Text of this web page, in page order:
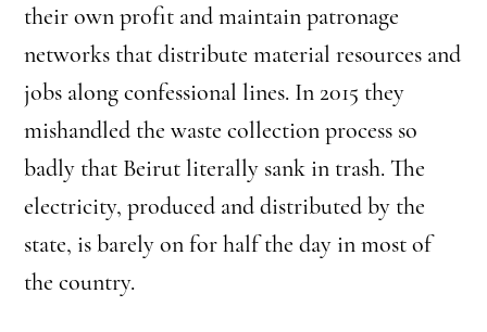
their own profit and maintain patronage
networks that distribute material resources and
jobs along confessional lines. In 2015 they
mishandled the waste collection process so
badly that Beirut literally sank in trash. The
electricity, produced and distributed by the
state, is barely on for half the day in most of
the country.